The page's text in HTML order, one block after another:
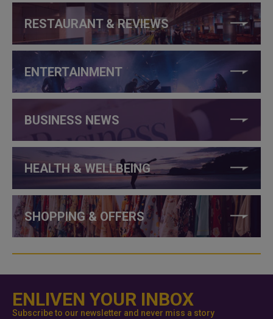
RESTAURANT & REVIEWS
ENTERTAINMENT
BUSINESS NEWS
HEALTH & WELLBEING
SHOPPING & OFFERS
ENLIVEN YOUR INBOX
Subscribe to our newsletter and never miss a story